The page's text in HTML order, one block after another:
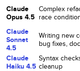
Claude
Opus 4.5
Complex
race
Claude
Sonnet
4.5
Writing new
bug fixes,
Claude
Haiku 4.5
Syntax
cleanup